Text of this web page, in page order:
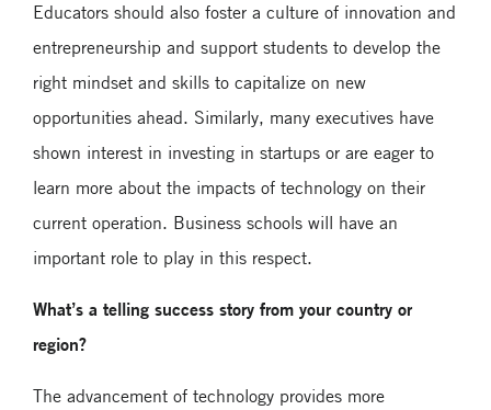
Educators should also foster a culture of innovation and
entrepreneurship and support students to develop the
right mindset and skills to capitalize on new
opportunities ahead. Similarly, many executives have
shown interest in investing in startups or are eager to
learn more about the impacts of technology on their
current operation. Business schools will have an
important role to play in this respect.
What’s a telling success story from your country or
region?
The advancement of technology provides more